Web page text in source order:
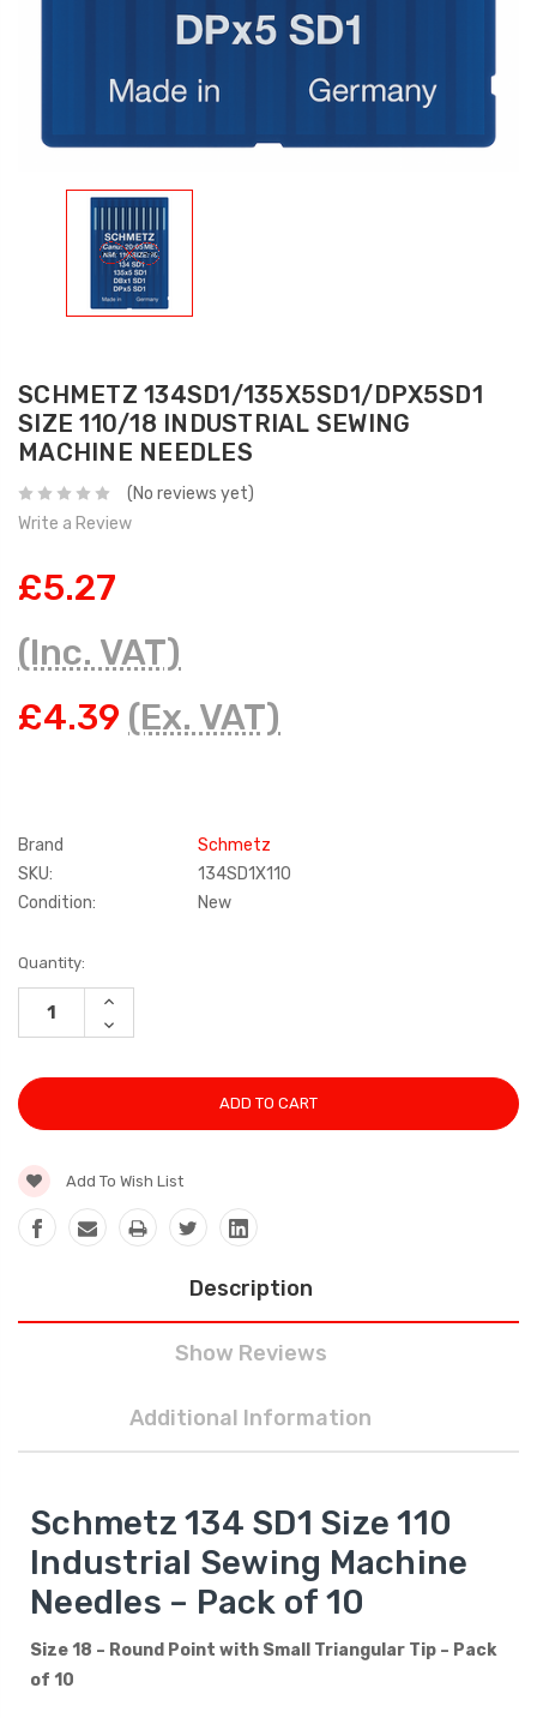
SCHMETZ 134SD1/135X5SD1/DPX5SD1
SIZE 110/18 INDUSTRIAL SEWING
MACHINE NEEDLES
(No reviews yet)
Write a Review
£5.27
(Inc. VAT)
£4.39 (Ex. VAT)
Brand
Schmetz
SKU:
134SD1X110
Condition:
New
Current
Stock:
Quantity:
INCREASE
DECREASE
QUANTITY:
Add To Wish List
Description
Show Reviews
Additional Information
Schmetz 134 SD1 Size 110
Industrial Sewing Machine
Needles – Pack of 10
Size 18 – Round Point with Small Triangular Tip – Pack
of 10